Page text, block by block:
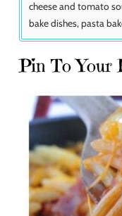
cheese and tomato
bake dishes, pasta
Pin To Your